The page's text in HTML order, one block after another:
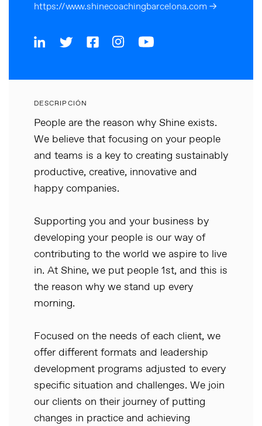
https://www.shinecoachingbarcelona.com →
DESCRIPCIÓN
People are the reason why Shine exists.
We believe that focusing on your people
and teams is a key to creating sustainably
productive, creative, innovative and
happy companies.
Supporting you and your business by
developing your people is our way of
contributing to the world we aspire to live
in. At Shine, we put people 1st, and this is
the reason why we stand up every
morning.
Focused on the needs of each client, we
offer different formats and leadership
development programs adjusted to every
specific situation and challenges. We join
our clients on their journey of putting
changes in practice and achieving